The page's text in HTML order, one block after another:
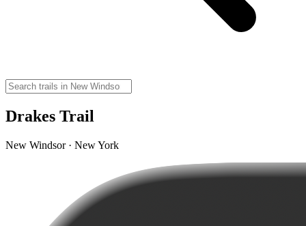
Drakes Trail
New Windsor · New York